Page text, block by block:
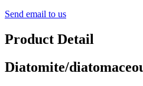
Send email to us
Product Detail
Diatomite/